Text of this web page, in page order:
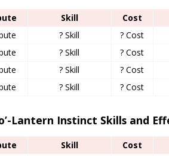
Skill Cost
? Skill ? Cost
? Skill ? Cost
? Skill ? Cost
? Skill ? Cost
Lantern Instinct Skills and
Skill Cost